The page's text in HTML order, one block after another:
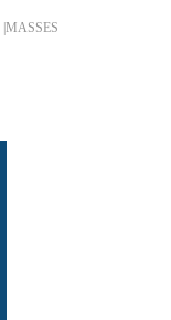
MASSES